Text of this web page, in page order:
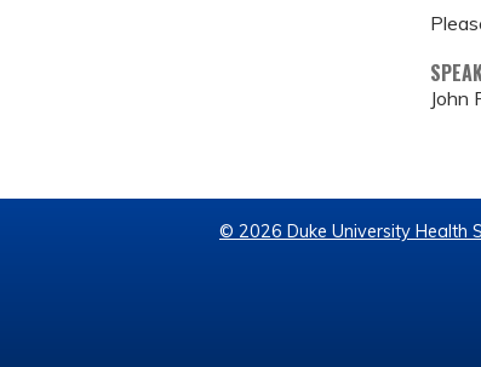
John
© 2026 Duke University Health